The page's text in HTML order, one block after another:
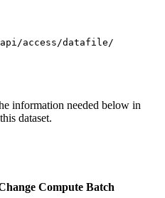
access/datafile/
information needed below in
dataset.
Compute Batch